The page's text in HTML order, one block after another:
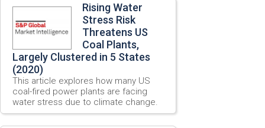
Rising Water
Stress Risk
Threatens US
Coal Plants,
Largely Clustered in 5 States
(2020)
This article explores how many US
coal-fired power plants are facing
water stress due to climate change.